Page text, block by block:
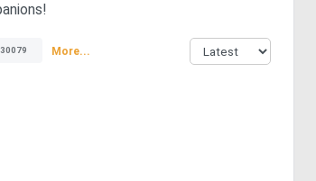
More...